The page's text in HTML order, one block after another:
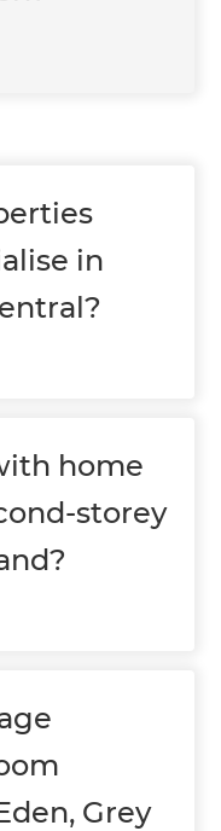
in
home
storey
Grey